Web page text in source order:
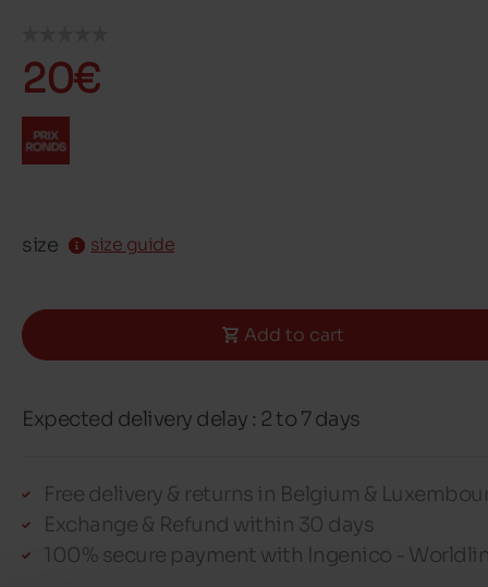
20€
size size guide
Add to cart
Expected delivery delay : 2 to 7 days
Free delivery & returns in Belgium &
Exchange & Refund within 30 days
100% secure payment with Ingenico -